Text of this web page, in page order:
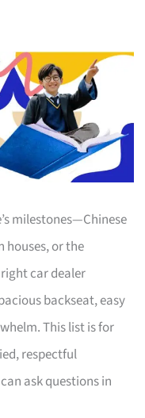
milestones—Chinese
houses, or the
car dealer
backseat, easy
This list is for
respectful
ask questions in